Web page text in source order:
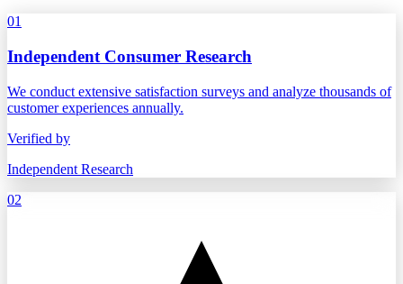
01
Independent Consumer Research
We conduct extensive satisfaction surveys and analyze thousands of
customer experiences annually.
Verified by
Independent Research
02